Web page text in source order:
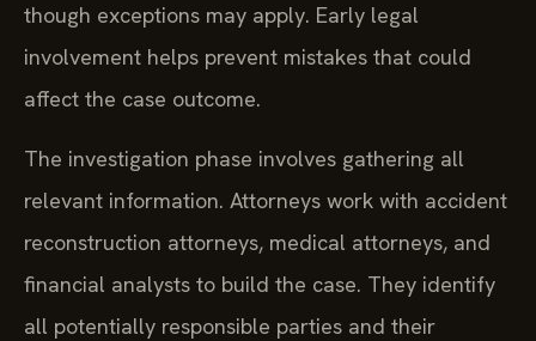
though exceptions may apply. Early legal
involvement helps prevent mistakes that could
affect the case outcome.
The investigation phase involves gathering all
relevant information. Attorneys work with accident
reconstruction attorneys, medical attorneys, and
financial analysts to build the case. They identify
all potentially responsible parties and their